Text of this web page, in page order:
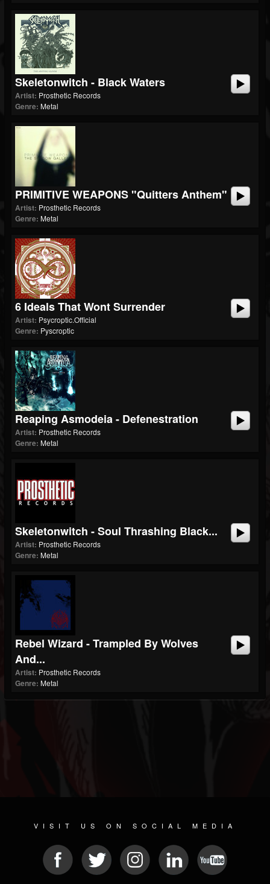
Skeletonwitch - Black Waters
Artist: Prosthetic Records
Genre: Metal
PRIMITIVE WEAPONS "Quitters Anthem"
Artist: Prosthetic Records
Genre: Metal
6 Ideals That Wont Surrender
Artist: Psycroptic.Official
Genre: Pyscroptic
Reaping Asmodeia - Defenestration
Artist: Prosthetic Records
Genre: Metal
Skeletonwitch - Soul Thrashing Black...
Artist: Prosthetic Records
Genre: Metal
Rebel Wizard - Trampled By Wolves
And...
Artist: Prosthetic Records
Genre: Metal
VISIT US ON SOCIAL MEDIA